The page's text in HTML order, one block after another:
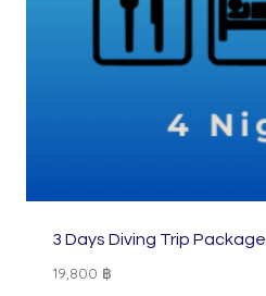
3 Days Diving Trip Package
19,800 ฿